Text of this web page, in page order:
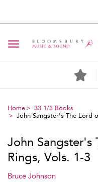
Toggle navigation
Home
33 1/3 Books
John Sangster's The Lord
John
Rings, Vols. 1-3
Bruce Johnson